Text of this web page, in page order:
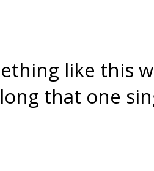
like this
that one